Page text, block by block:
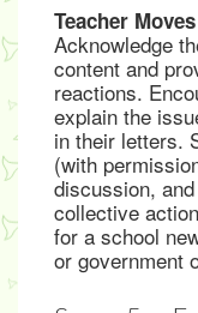
Teacher Moves
Acknowledge
content and
reactions.
explain the
in their letters.
(with
discussion,
collective
for a school
or government